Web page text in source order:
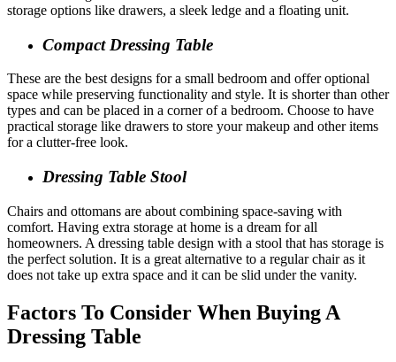
storage options like drawers, a sleek ledge and a floating unit.
Compact Dressing Table
These are the best designs for a small bedroom and offer optional
space while preserving functionality and style. It is shorter than other
types and can be placed in a corner of a bedroom. Choose to have
practical storage like drawers to store your makeup and other items
for a clutter-free look.
Dressing Table Stool
Chairs and ottomans are about combining space-saving with
comfort. Having extra storage at home is a dream for all
homeowners. A dressing table design with a stool that has storage is
the perfect solution. It is a great alternative to a regular chair as it
does not take up extra space and it can be slid under the vanity.
Factors To Consider When Buying A
Dressing Table